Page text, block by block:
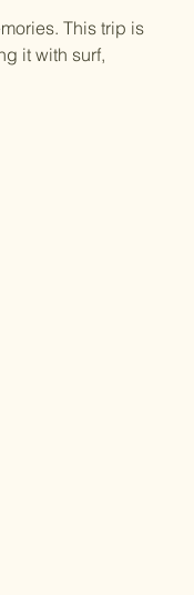
This trip is
it with surf,